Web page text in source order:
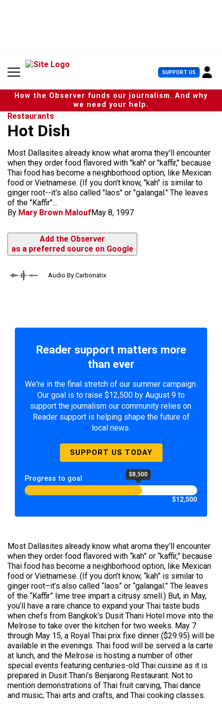
n
SUPPORT US U
s
e
r
How the Observer funds our journalism. And why
we need your help.
Restaurants
Hot Dish
Most Dallasites already know what aroma they'll encounter
when they order food flavored with "kah" or "kaffir," because
Thai food has become a neighborhood option, like Mexican
food or Vietnamese. (If you don't know, "kah" is similar to
ginger root--it's also called "laos" or "galangal." The leaves
of the "Kaffir"...
By Mary Brown MaloufMay 8, 1997
Add the Observer
as a preferred source on Google
Audio By Carbonatix
Reader support matters more
than ever
We're in the final stretch of our summer campaign.
Our goal is to raise $12,500 by August 9 to
support the journalism our community relies on.
Reader support is helping shape the future of
local news.
SUPPORT US TODAY
Progress to goal $8,500
$12,500
Most Dallasites already know what aroma they’ll encounter
when they order food flavored with “kah” or “kaffir,” because
Thai food has become a neighborhood option, like Mexican
food or Vietnamese. (If you don’t know, “kah” is similar to
ginger root–it’s also called “laos” or “galangal.” The leaves
of the “Kaffir” lime tree impart a citrusy smell.) But, in May,
you’ll have a rare chance to expand your Thai taste buds
when chefs from Bangkok’s Dusit Thani Hotel move into the
Melrose to take over the kitchen for two weeks. May 7
through May 15, a Royal Thai prix fixe dinner ($29.95) will be
available in the evenings. Thai food will be served a la carte
at lunch, and the Melrose is hosting a number of other
special events featuring centuries-old Thai cuisine as it is
prepared in Dusit Thani’s Benjarong Restaurant. Not to
mention demonstrations of Thai fruit carving, Thai dance
and music, Thai arts and crafts, and Thai cooking classes.